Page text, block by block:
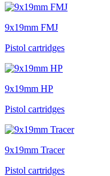
9x19mm FMJ
Pistol cartridges
9x19mm HP
Pistol cartridges
9x19mm Tracer
Pistol cartridges